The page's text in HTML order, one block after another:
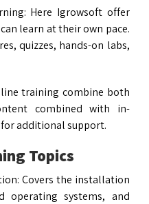
Here Igrowsoft offer
learn at their own pace.
quizzes, hands-on labs,
training combine both
combined with in-
additional support.
Topics
Covers the installation
operating systems, and